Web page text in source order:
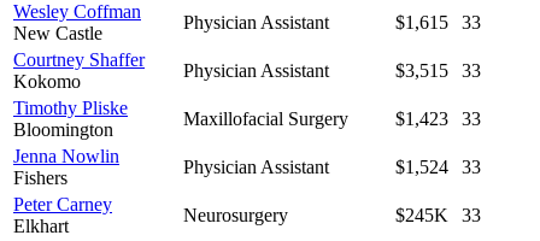
Wesley Coffman
New Castle
Physician Assistant $1,615
33
Courtney Shaffer
Kokomo
Physician Assistant $3,515
33
Timothy Pliske
Bloomington
Maxillofacial Surgery $1,423
33
Jenna Nowlin
Fishers
Physician Assistant $1,524
33
Peter Carney
Elkhart
Neurosurgery $245K
33